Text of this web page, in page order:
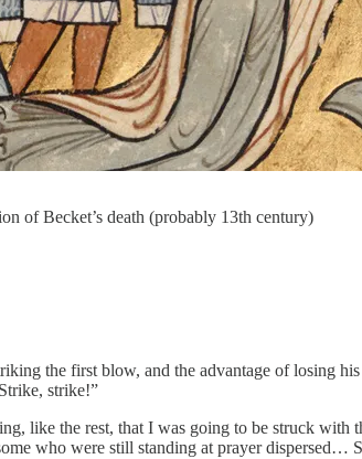
of Becket’s death (probably 13th century)
the first blow, and the advantage of losing
strike!”
like the rest, that I was going to be struck
who were still standing at prayer dispersed…